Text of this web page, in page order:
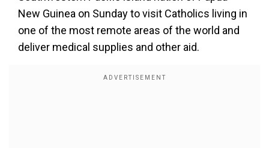
New Guinea on Sunday to visit Catholics living in
one of the most remote areas of the world and
deliver medical supplies and other aid.